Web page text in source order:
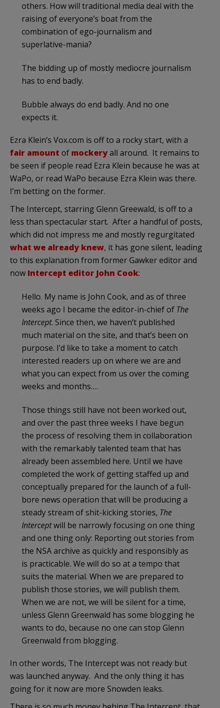
others. How will traditional media deal with the
raising of everyone’s boat from the
combination of ego-journalism and
superlative-mania?
The bidding up of mostly mediocre journalism
has to end badly.
Bubble always do end badly. And no one
expects it.
Ezra Klein’s Vox.com is off to a rocky start, with a
fair amount of mockeryall around. It remains to
be seen if people read Ezra Klein because he was at
WaPo, or read WaPo because Ezra Klein was there.
I’m betting on the former.
The Intercept, starring Glenn Greewald, is off to a
less than spectacular start. After a handful of posts,
which did not impress me and mostly regurgitated
what we already knew, it has gone silent, leading
to this explanation from former Gawker editor and
now Intercept editor John Cook:
Hello. My name is John Cook, and as of three
weeks ago I became the editor-in-chief of The
Intercept. Since then, we haven’t published
much material on the site, and that’s been on
purpose. I’d like to take a moment to catch
interested readers up on where we are and
what you can expect from us over the coming
weeks and months….
Those things still have not been worked out,
and over the past three weeks I have begun
the process of resolving them in collaboration
with the remarkably talented team that has
already been assembled here. Until we have
completed the work of getting staffed up and
conceptually prepared for the launch of a full-
bore news operation that will be producing a
steady stream of shit-kicking stories, The
Interceptwill be narrowly focusing on one thing
and one thing only: Reporting out stories from
the NSA archive as quickly and responsibly as
is practicable. We will do so at a tempo that
suits the material. When we are prepared to
publish those stories, we will publish them.
When we are not, we will be silent for a time,
unless Glenn Greenwald has some blogging he
wants to do, because no one can stop Glenn
Greenwald from blogging.
In other words, The Intercept was not ready but
was launched anyway. And the only thing it has
going for it now are more Snowden leaks.